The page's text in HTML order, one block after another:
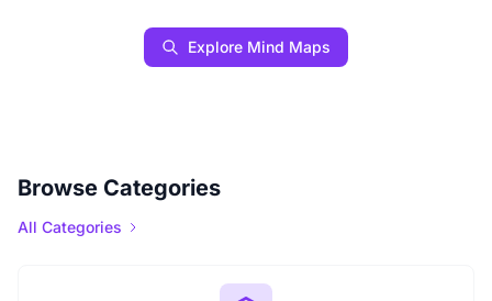
Explore Mind Maps
Browse Categories
All Categories